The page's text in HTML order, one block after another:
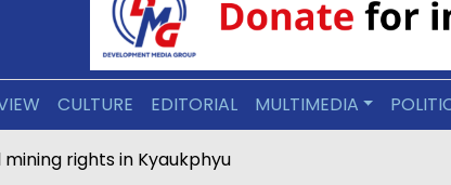
CULTURE EDITORIAL MULTIMEDIA
rights in Kyaukphyu